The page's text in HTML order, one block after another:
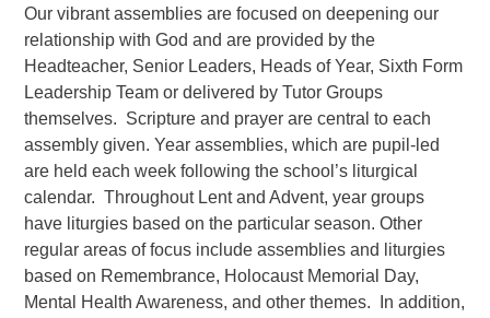
Our vibrant assemblies are focused on deepening our
relationship with God and are provided by the
Headteacher, Senior Leaders, Heads of Year, Sixth Form
Leadership Team or delivered by Tutor Groups
themselves. Scripture and prayer are central to each
assembly given. Year assemblies, which are pupil-led
are held each week following the school’s liturgical
calendar. Throughout Lent and Advent, year groups
have liturgies based on the particular season. Other
regular areas of focus include assemblies and liturgies
based on Remembrance, Holocaust Memorial Day,
Mental Health Awareness, and other themes. In addition,